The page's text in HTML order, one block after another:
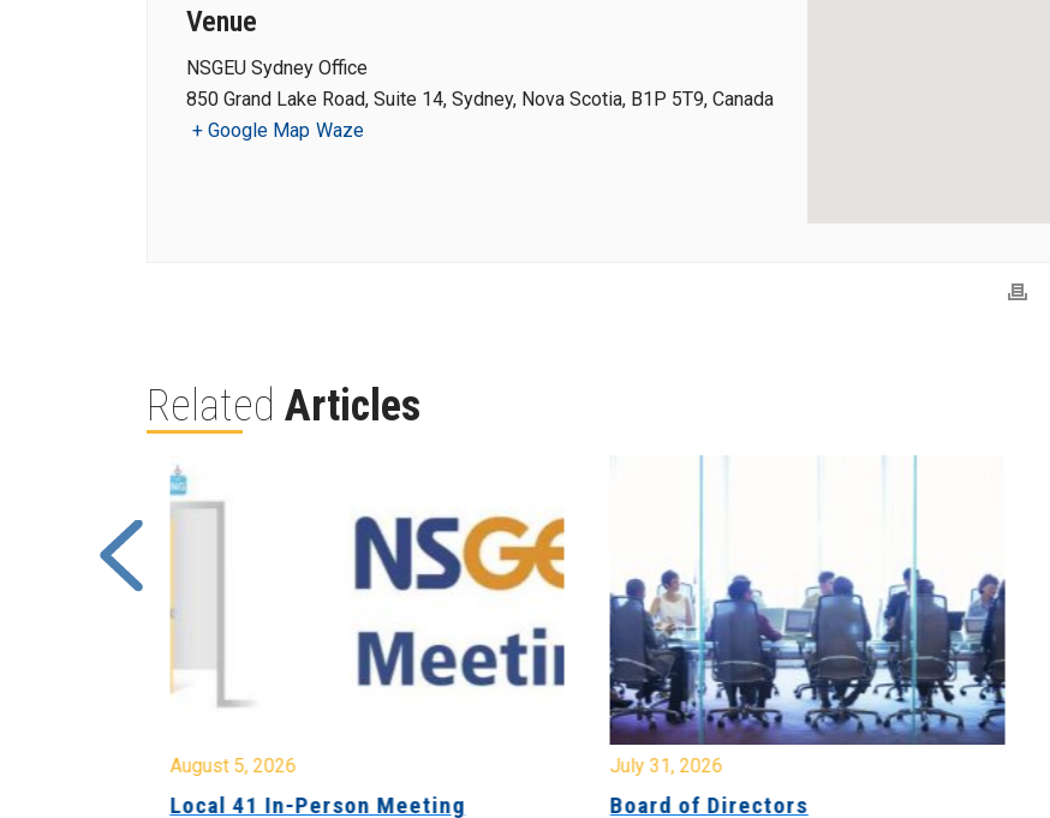
Venue
NSGEU Sydney Office
850 Grand Lake Road, Suite 14, Sydney, Nova Scotia, B1P 5T9, Canada
+ Google Map Waze
Related Articles
August 5, 2026
Local 41 In-Person Meeting
July 31, 2026
Board of Directors